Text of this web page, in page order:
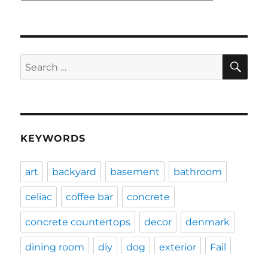
Search
for:
KEYWORDS
art backyard basement bathroom
celiac coffee bar concrete
concrete countertops decor denmark
dining room diy dog exterior Fail